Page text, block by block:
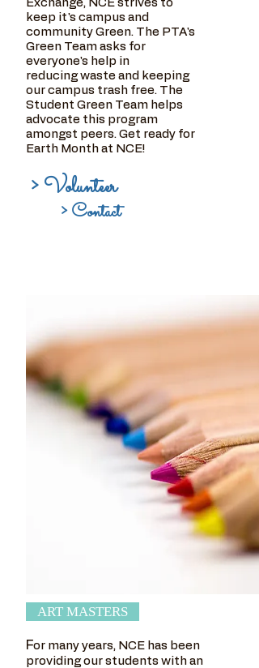
Exchange, NCE strives to
keep it's campus and
community Green. The PTA's
Green Team asks for
everyone's help in
reducing waste and keeping
our campus trash free. The
Student Green Team helps
advocate this program
amongst peers. Get ready for
Earth Month at NCE!
> Volunteer
> Contact
ART MASTERS
For many years, NCE has been
providing our students with an